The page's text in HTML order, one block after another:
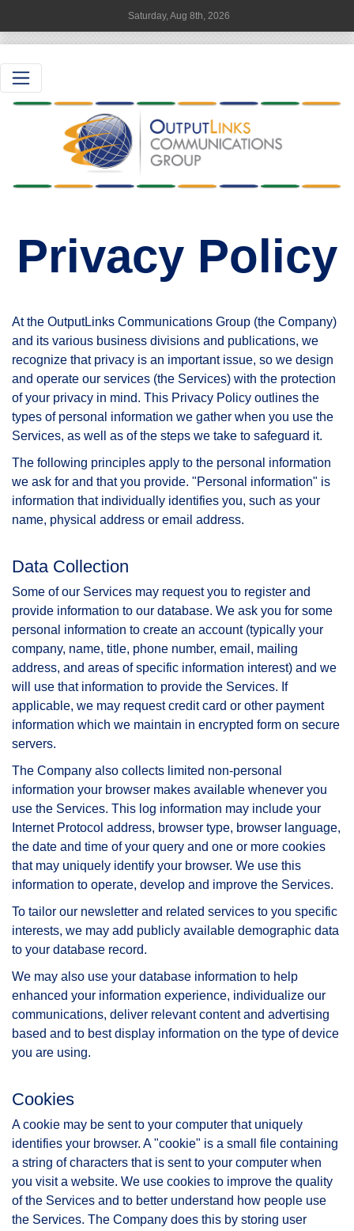
Saturday, Aug 8th, 2026
Privacy Policy
At the OutputLinks Communications Group (the Company)
and its various business divisions and publications, we
recognize that privacy is an important issue, so we design
and operate our services (the Services) with the protection
of your privacy in mind. This Privacy Policy outlines the
types of personal information we gather when you use the
Services, as well as of the steps we take to safeguard it.
The following principles apply to the personal information
we ask for and that you provide. "Personal information" is
information that individually identifies you, such as your
name, physical address or email address.
Data Collection
Some of our Services may request you to register and
provide information to our database. We ask you for some
personal information to create an account (typically your
company, name, title, phone number, email, mailing
address, and areas of specific information interest) and we
will use that information to provide the Services. If
applicable, we may request credit card or other payment
information which we maintain in encrypted form on secure
servers.
The Company also collects limited non-personal
information your browser makes available whenever you
use the Services. This log information may include your
Internet Protocol address, browser type, browser language,
the date and time of your query and one or more cookies
that may uniquely identify your browser. We use this
information to operate, develop and improve the Services.
To tailor our newsletter and related services to you specific
interests, we may add publicly available demographic data
to your database record.
We may also use your database information to help
enhanced your information experience, individualize our
communications, deliver relevant content and advertising
based and to best display information on the type of device
you are using.
Cookies
A cookie may be sent to your computer that uniquely
identifies your browser. A "cookie" is a small file containing
a string of characters that is sent to your computer when
you visit a website. We use cookies to improve the quality
of the Services and to better understand how people use
the Services. The Company does this by storing user